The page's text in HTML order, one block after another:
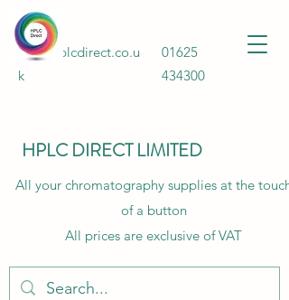
Info@hplcdirect.co.u
k
01625
434300
HPLC DIRECT LIMITED
All your chromatography supplies at the touch
of a button
All prices are exclusive of VAT